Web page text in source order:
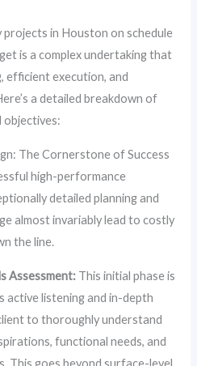
in Houston on schedule
is a complex undertaking that
efficient execution, and
a detailed breakdown of
objectives:
The Cornerstone of Success
high-performance
detailed planning and
almost invariably lead to costly
the line.
Assessment: This initial phase is
active listening and in-depth
to thoroughly understand
functional needs, and
This goes beyond surface-level